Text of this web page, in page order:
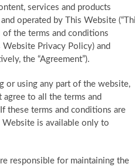
services and products
operated by This Website
the terms and conditions
Privacy Policy) and
the “Agreement”).
or using any part of the website,
to all the terms and
these terms and conditions are
is available only to
responsible for maintaining the